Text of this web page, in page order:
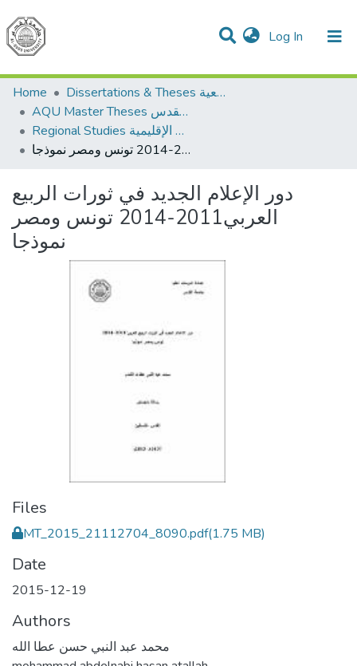
Log In (current)
Communities & Collections
All of DSpace
Home
Dissertations & Theses الرسائل الجامعية
AQU Master Theses الرسائل الجامعية الخاصة بجامعة القدس
Regional Studies الدراسات الإقليمية
دور الإعلام الجديد في ثورات الربيع العربي2011-2014 تونس ومصر نموذجا
دور الإعلام الجديد في ثورات الربيع
العربي2011-2014 تونس ومصر
نموذجا
Files
MT_2015_21112704_8090.pdf(1.75 MB)
Date
2015-12-19
Authors
محمد عبد النبي حسن عطا الله